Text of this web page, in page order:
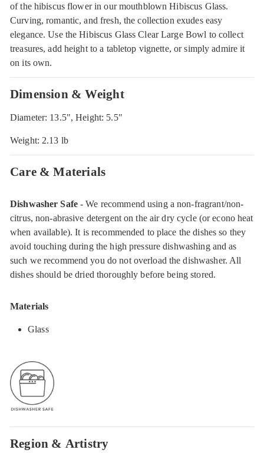
of the hibiscus flower in our mouthblown Hibiscus Glass.
Curving, romantic, and fresh, the collection exudes easy
elegance. Use the Hibiscus Glass Clear Large Bowl to collect
treasures, add height to a tabletop vignette, or simply admire it
on its own.
Dimension & Weight
Diameter: 13.5", Height: 5.5"
Weight: 2.13 lb
Care & Materials
Dishwasher Safe- We recommend using a non-fragrant/non-
citrus, non-abrasive detergent on the air dry cycle (or econo heat
when available). It is recommended to place the dishes so they
avoid touching during the high pressure dishwashing and as
such we recommend you do not overload the dishwasher. All
dishes should be dried thoroughly before being stored.
Materials
Glass
Region & Artistry